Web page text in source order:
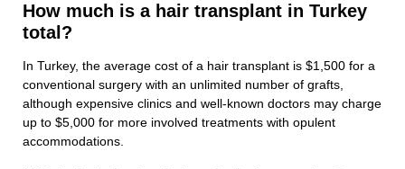
How much is a hair transplant in Turkey
total?
In Turkey, the average cost of a hair transplant is $1,500 for a
conventional surgery with an unlimited number of grafts,
although expensive clinics and well-known doctors may charge
up to $5,000 for more involved treatments with opulent
accommodations.